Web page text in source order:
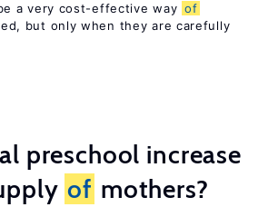
a very cost-effective way of
but only when they are carefully
preschool increase
of mothers?